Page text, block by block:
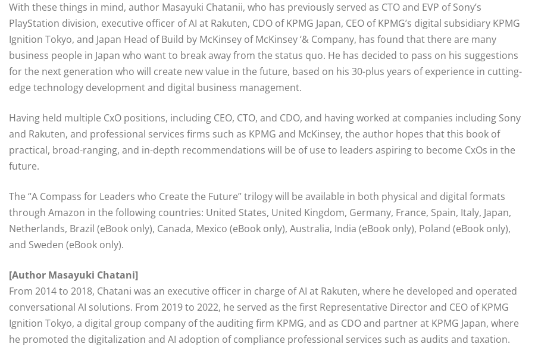
With these things in mind, author Masayuki Chatanii, who has previously served as CTO and EVP of Sony’s
PlayStation division, executive officer of AI at Rakuten, CDO of KPMG Japan, CEO of KPMG’s digital subsidiary KPMG
Ignition Tokyo, and Japan Head of Build by McKinsey of McKinsey ‘& Company, has found that there are many
business people in Japan who want to break away from the status quo. He has decided to pass on his suggestions
for the next generation who will create new value in the future, based on his 30-plus years of experience in cutting-
edge technology development and digital business management.
Having held multiple CxO positions, including CEO, CTO, and CDO, and having worked at companies including Sony
and Rakuten, and professional services firms such as KPMG and McKinsey, the author hopes that this book of
practical, broad-ranging, and in-depth recommendations will be of use to leaders aspiring to become CxOs in the
future.
The “A Compass for Leaders who Create the Future” trilogy will be available in both physical and digital formats
through Amazon in the following countries: United States, United Kingdom, Germany, France, Spain, Italy, Japan,
Netherlands, Brazil (eBook only), Canada, Mexico (eBook only), Australia, India (eBook only), Poland (eBook only),
and Sweden (eBook only).
[Author Masayuki Chatani]
From 2014 to 2018, Chatani was an executive officer in charge of AI at Rakuten, where he developed and operated
conversational AI solutions. From 2019 to 2022, he served as the first Representative Director and CEO of KPMG
Ignition Tokyo, a digital group company of the auditing firm KPMG, and as CDO and partner at KPMG Japan, where
he promoted the digitalization and AI adoption of compliance professional services such as audits and taxation.